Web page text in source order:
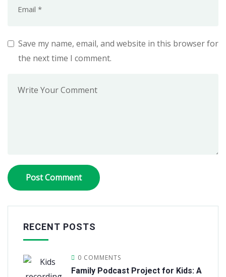
Save my name, email, and website in this browser for
the next time I comment.
RECENT POSTS
0 COMMENTS
Family Podcast Project for Kids: A